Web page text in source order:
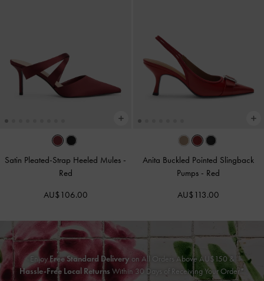
Satin Pleated-Strap Heeled Mules -
Red
AU$106.00
Anita Buckled Pointed Slingback
Pumps - Red
AU$113.00
EnjoyFree Standard Delivery on All Orders Above AU$150 &
Hassle-Free Local Returns Within 30 Days of Receiving Your Order*